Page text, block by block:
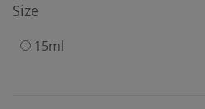
Size
15ml